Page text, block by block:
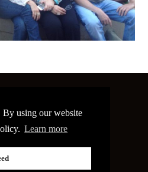
By using our website
Learn more